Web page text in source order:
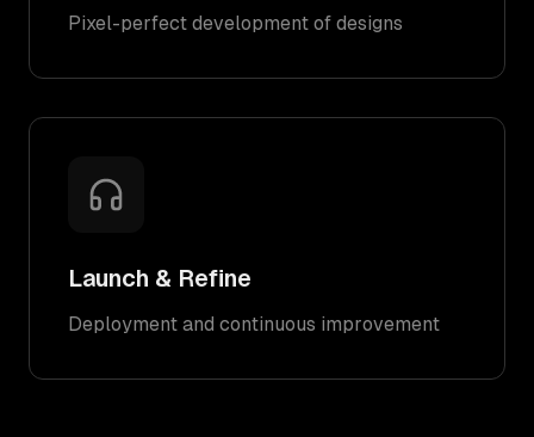
Pixel-perfect development of designs
Launch & Refine
Deployment and continuous improvement